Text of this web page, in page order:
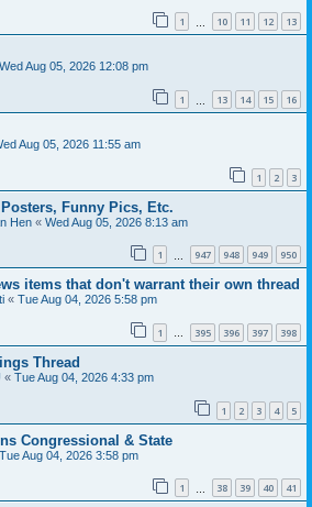
1 10 11 12 13
Wed Aug 05, 2026 12:08 pm
1 13 14 15 16
Aug 05, 2026 11:55 am
1 2 3
Funny Pics, Etc.
Hen « Wed Aug 05, 2026 8:13 am
1 947 948 949 950
items that don't warrant their own thread
« Tue Aug 04, 2026 5:58 pm
1 … 395 396 397 398
Thread
« Tue Aug 04, 2026 4:33 pm
1 2 3 4 5
Congressional & State
Tue Aug 04, 2026 3:58 pm
1 38 39 40 41